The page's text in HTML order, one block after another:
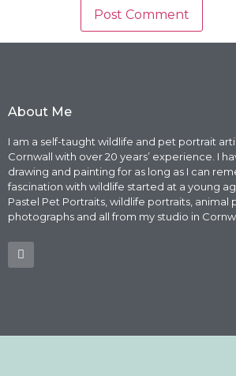
About Me
I am a self-taught wildlife and pet portrait
Cornwall with over 20 years’ experience. I
drawing and painting for as long as I can
fascination with wildlife started at a young
Pastel Pet Portraits, wildlife portraits, animal
photographs and all from my studio in